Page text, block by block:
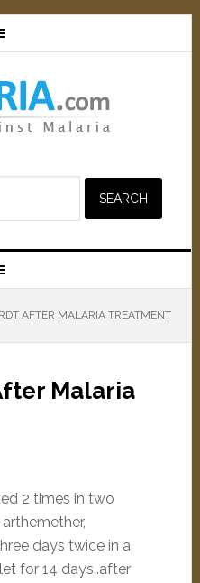
AFTER MALARIA TREATMENT
Malaria
2 times in two
days twice in a
for 14 days..after